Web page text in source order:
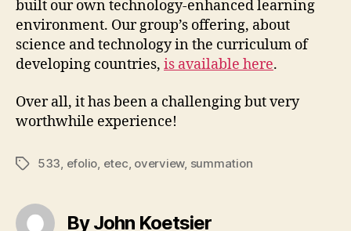
built our own technology-enhanced learning
environment. Our group’s offering, about
science and technology in the curriculum of
developing countries, is available here.
Over all, it has been a challenging but very
worthwhile experience!
Tags533 efolio etec overview, summation
By John Koetsier